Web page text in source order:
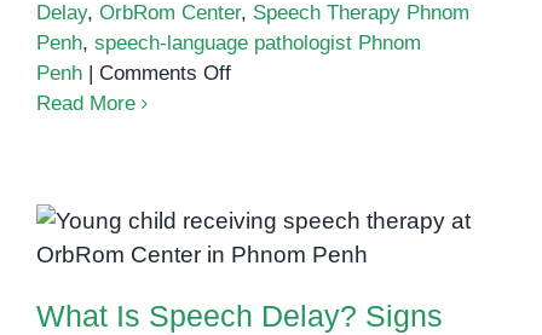
Delay, OrbRom Center, Speech Therapy Phnom
Penh, speech-language pathologist Phnom
Penh | Comments Offon
What’s
the
Read More
What Is Speech Delay? Signs
What Is Speech Delay? Signs